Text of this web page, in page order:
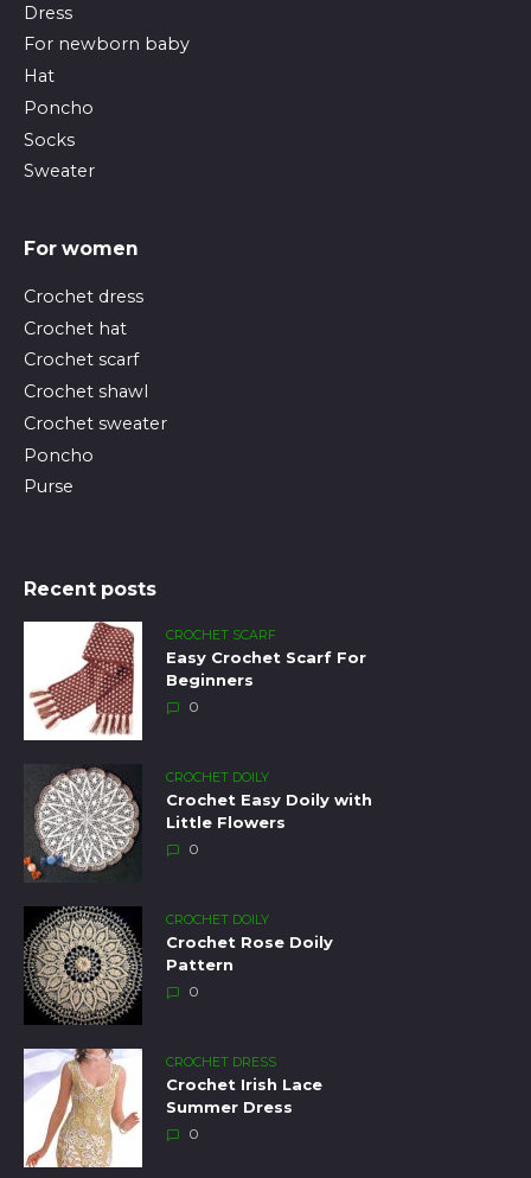
Dress
For newborn baby
Hat
Poncho
Socks
Sweater
For women
Crochet dress
Crochet hat
Crochet scarf
Crochet shawl
Crochet sweater
Poncho
Purse
Recent posts
CROCHET SCARF
Easy Crochet Scarf For
Beginners
0
CROCHET DOILY
Crochet Easy Doily with
Little Flowers
0
CROCHET DOILY
Crochet Rose Doily
Pattern
0
CROCHET DRESS
Crochet Irish Lace
Summer Dress
0